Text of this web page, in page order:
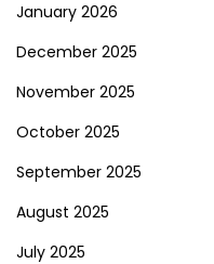
January 2026
December 2025
November 2025
October 2025
September 2025
August 2025
July 2025